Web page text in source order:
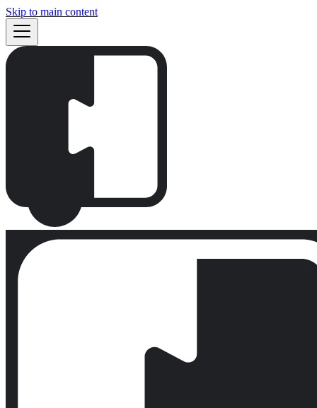
Skip to main content